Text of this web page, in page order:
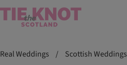
Real Weddings / Scottish Weddings